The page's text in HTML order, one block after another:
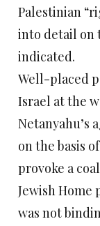
Palestinian
into detail on
indicated.
Well-placed
Israel at the
Netanyahu’s
on the basis
provoke a
Jewish Home
was not